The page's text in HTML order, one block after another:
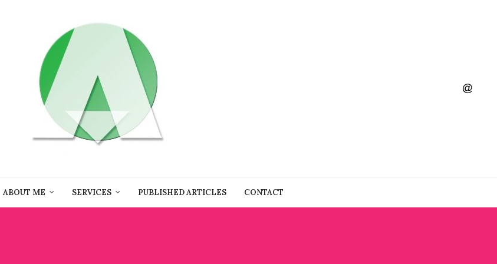
ABOUT ME SERVICES PUBLISHED ARTICLES CONTACT